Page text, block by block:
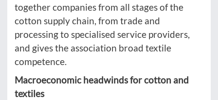
together companies from all stages of the
cotton supply chain, from trade and
processing to specialised service providers,
and gives the association broad textile
competence.
Macroeconomic headwinds for cotton and
textiles